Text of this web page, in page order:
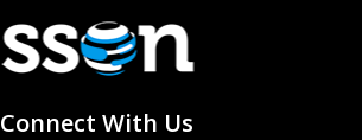
Connect With Us